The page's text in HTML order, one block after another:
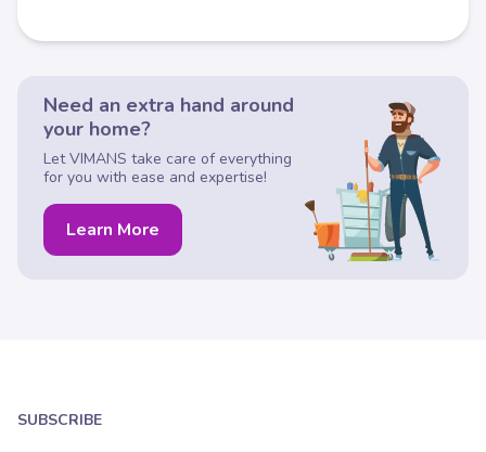
Need an extra hand around
your home?
Let VIMANS take care of everything
for you with ease and expertise!
Learn More
SUBSCRIBE